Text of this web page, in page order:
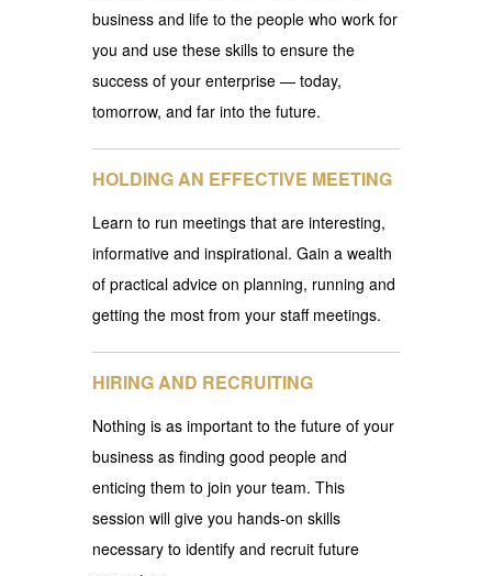
business and life to the people who work for
you and use these skills to ensure the
success of your enterprise — today,
tomorrow, and far into the future.
HOLDING AN EFFECTIVE MEETING
Learn to run meetings that are interesting,
informative and inspirational. Gain a wealth
of practical advice on planning, running and
getting the most from your staff meetings.
HIRING AND RECRUITING
Nothing is as important to the future of your
business as finding good people and
enticing them to join your team. This
session will give you hands-on skills
necessary to identify and recruit future